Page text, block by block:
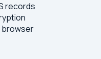
records
browser